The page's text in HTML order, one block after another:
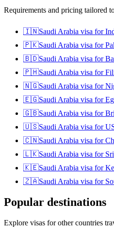
Requirements and pricing tailored
🇮🇳Saudi Arabia visa for
🇵🇰Saudi Arabia visa for
🇧🇩Saudi Arabia visa for
🇵🇭Saudi Arabia visa for
🇳🇬Saudi Arabia visa for
🇪🇬Saudi Arabia visa for
🇬🇧Saudi Arabia visa for
🇺🇸Saudi Arabia visa for
🇨🇳Saudi Arabia visa for
🇱🇰Saudi Arabia visa for
🇰🇪Saudi Arabia visa for
🇿🇦Saudi Arabia visa for
Popular destinations
Explore visas for other countries